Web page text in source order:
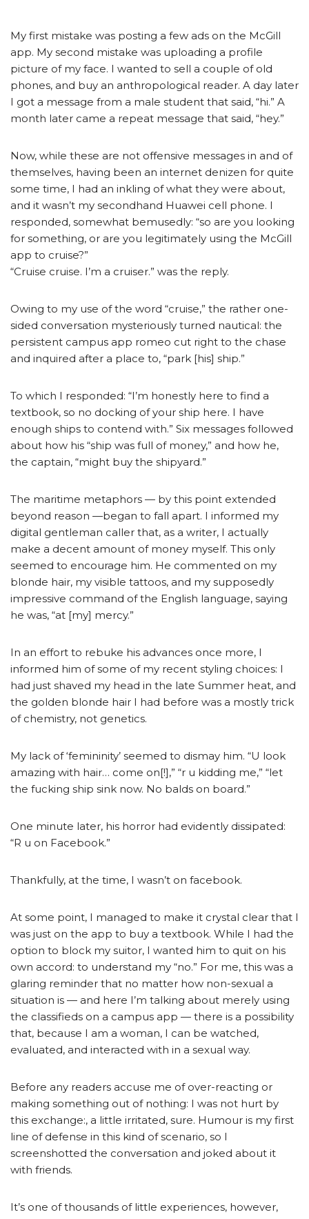
My first mistake was posting a few ads on the McGill
app. My second mistake was uploading a profile
picture of my face. I wanted to sell a couple of old
phones, and buy an anthropological reader. A day later
I got a message from a male student that said, “hi.” A
month later came a repeat message that said, “hey.”
Now, while these are not offensive messages in and of
themselves, having been an internet denizen for quite
some time, I had an inkling of what they were about,
and it wasn’t my secondhand Huawei cell phone. I
responded, somewhat bemusedly: “so are you looking
for something, or are you legitimately using the McGill
app to cruise?”
“Cruise cruise. I’m a cruiser.” was the reply.
Owing to my use of the word “cruise,” the rather one-
sided conversation mysteriously turned nautical: the
persistent campus app romeo cut right to the chase
and inquired after a place to, “park [his] ship.”
To which I responded: “I’m honestly here to find a
textbook, so no docking of your ship here. I have
enough ships to contend with.” Six messages followed
about how his “ship was full of money,” and how he,
the captain, “might buy the shipyard.”
The maritime metaphors — by this point extended
beyond reason —began to fall apart. I informed my
digital gentleman caller that, as a writer, I actually
make a decent amount of money myself. This only
seemed to encourage him. He commented on my
blonde hair, my visible tattoos, and my supposedly
impressive command of the English language, saying
he was, “at [my] mercy.”
In an effort to rebuke his advances once more, I
informed him of some of my recent styling choices: I
had just shaved my head in the late Summer heat, and
the golden blonde hair I had before was a mostly trick
of chemistry, not genetics.
My lack of ‘femininity’ seemed to dismay him. “U look
amazing with hair… come on[!],” “r u kidding me,” “let
the fucking ship sink now. No balds on board.”
One minute later, his horror had evidently dissipated:
“R u on Facebook.”
Thankfully, at the time, I wasn’t on facebook.
At some point, I managed to make it crystal clear that I
was just on the app to buy a textbook. While I had the
option to block my suitor, I wanted him to quit on his
own accord: to understand my “no.” For me, this was a
glaring reminder that no matter how non-sexual a
situation is — and here I’m talking about merely using
the classifieds on a campus app — there is a possibility
that, because I am a woman, I can be watched,
evaluated, and interacted with in a sexual way.
Before any readers accuse me of over-reacting or
making something out of nothing: I was not hurt by
this exchange:, a little irritated, sure. Humour is my first
line of defense in this kind of scenario, so I
screenshotted the conversation and joked about it
with friends.
It’s one of thousands of little experiences, however,